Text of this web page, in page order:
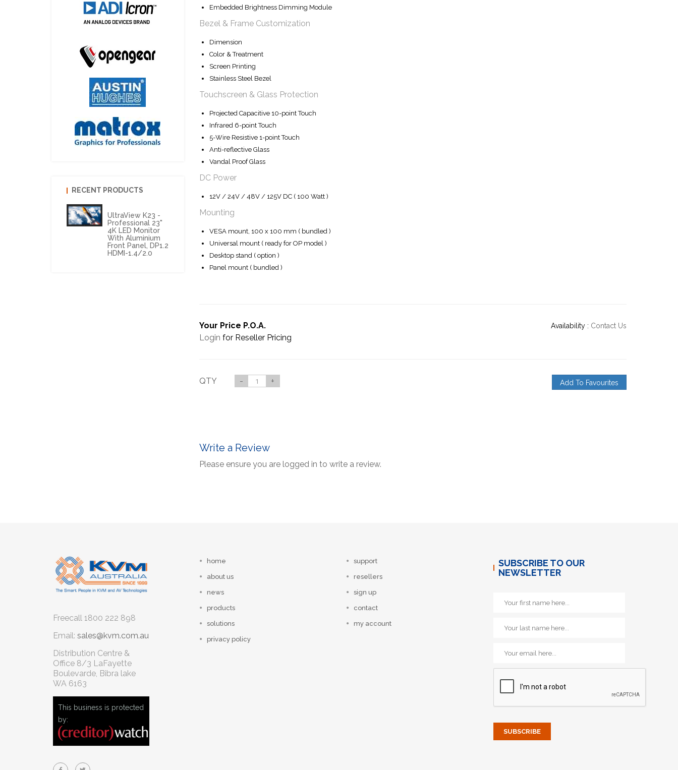
Embedded Brightness Dimming Module
Bezel & Frame Customization
Dimension
Color & Treatment
Screen Printing
Stainless Steel Bezel
Touchscreen & Glass Protection
Projected Capacitive 10-point Touch
Infrared 6-point Touch
5-Wire Resistive 1-point Touch
Anti-reflective Glass
Vandal Proof Glass
DC Power
12V / 24V / 48V / 125V DC ( 100 Watt )
Mounting
VESA mount, 100 x 100 mm ( bundled )
Universal mount ( ready for OP model )
Desktop stand ( option )
Panel mount ( bundled )
Your Price P.O.A. Availability : Contact Us
Login for Reseller Pricing
QTY - + Add To Favourites
Write a Review
Please ensure you are logged in to write a review.
RECENT PRODUCTS
UltraView K23 -
Professional 23"
4K LED Monitor
With Aluminium
Front Panel, DP1.2
HDMI-1.4/2.0
Freecall 1800 222 898
Email: sales@kvm.com.au
Distribution Centre &
Office 8/3 LaFayette
Boulevarde, Bibra lake
WA 6163
This business is protected
by:
home
about us
news
products
solutions
privacy policy
support
resellers
sign up
contact
my account
SUBSCRIBE TO OUR
NEWSLETTER